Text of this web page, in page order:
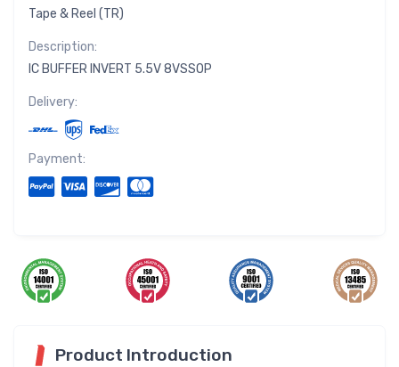
Tape & Reel (TR)
Description:
IC BUFFER INVERT 5.5V 8VSSOP
Delivery:
Payment:
Product Introduction